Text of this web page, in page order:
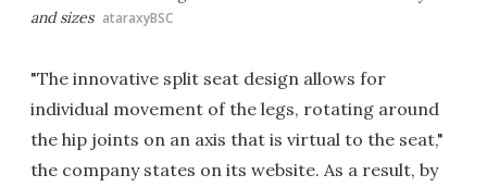
and sizes ataraxyBSC
"The innovative split seat design allows for
individual movement of the legs, rotating around
the hip joints on an axis that is virtual to the seat,"
the company states on its website. As a result, by